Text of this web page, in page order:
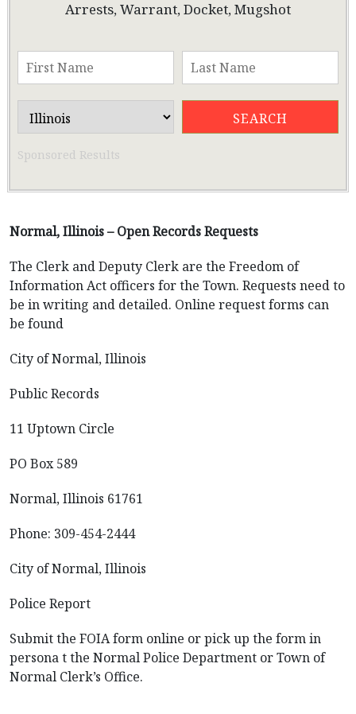
Arrests, Warrant, Docket, Mugshot
Sponsored Results
Normal, Illinois – Open Records Requests
The Clerk and Deputy Clerk are the Freedom of
Information Act officers for the Town. Requests need to
be in writing and detailed. Online request forms can
be found
City of Normal, Illinois
Public Records
11 Uptown Circle
PO Box 589
Normal, Illinois 61761
Phone: 309-454-2444
City of Normal, Illinois
Police Report
Submit the FOIA form online or pick up the form in
persona t the Normal Police Department or Town of
Normal Clerk’s Office.